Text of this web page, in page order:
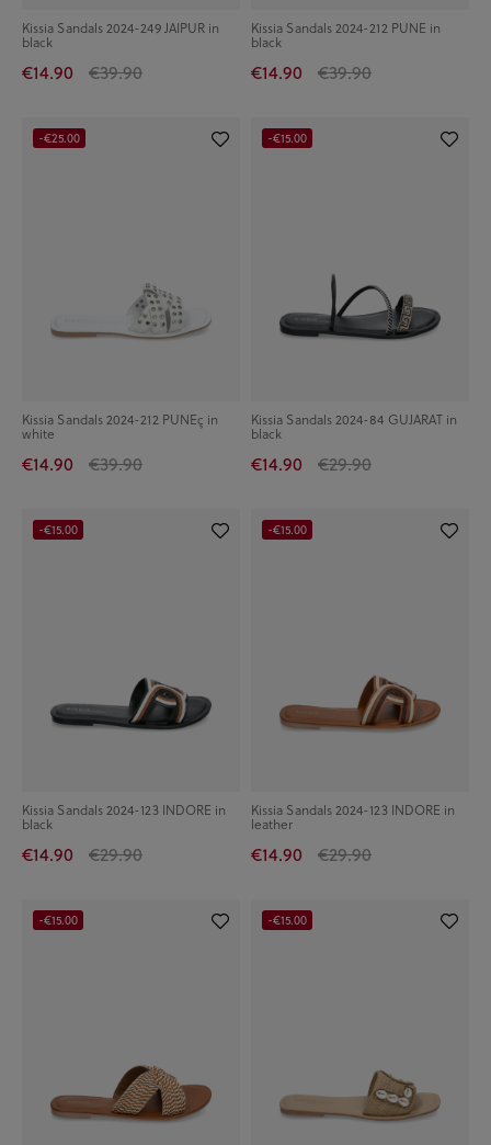
Kissia Sandals 2024-249 JAIPUR in
black
€14.90 €39.90
Kissia Sandals 2024-212 PUNE in
black
€14.90 €39.90
Kissia Sandals 2024-212 PUNEç in
white
€14.90 €39.90
-€25.00
Kissia Sandals 2024-84 GUJARAT in
black
€14.90 €29.90
-€15.00
Kissia Sandals 2024-123 INDORE in
black
€14.90 €29.90
-€15.00
Kissia Sandals 2024-123 INDORE in
leather
€14.90 €29.90
-€15.00
-€15.00 -€15.00